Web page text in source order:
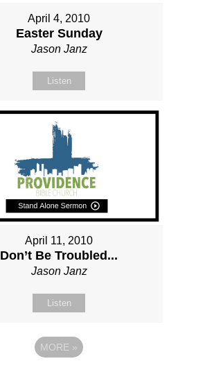
April 4, 2010
Easter Sunday
Jason Janz
Listen
April 11, 2010
Don’t Be Troubled...
Jason Janz
Listen
MORE »